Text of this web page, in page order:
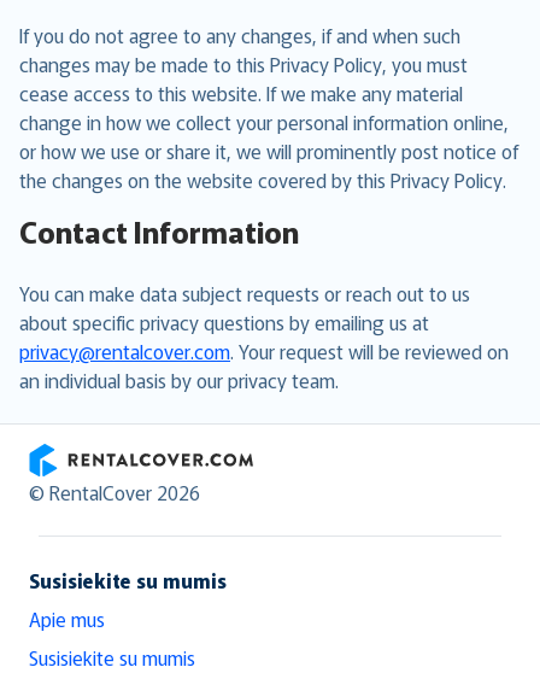
If you do not agree to any changes, if and when such
changes may be made to this Privacy Policy, you must
cease access to this website. If we make any material
change in how we collect your personal information online,
or how we use or share it, we will prominently post notice of
the changes on the website covered by this Privacy Policy.
Contact Information
You can make data subject requests or reach out to us
about specific privacy questions by emailing us at
privacy@rentalcover.com. Your request will be reviewed on
an individual basis by our privacy team.
RentalCover
© RentalCover 2026
Susisiekite su mumis
Apie mus
Susisiekite su mumis